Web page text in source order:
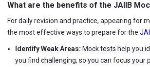
What are the benefits of the JAIIB
For daily revision and practice, appearing for
the most effective ways to prepare for the
Identify Weak Areas: Mock tests help you
you find challenging, so you can focus your